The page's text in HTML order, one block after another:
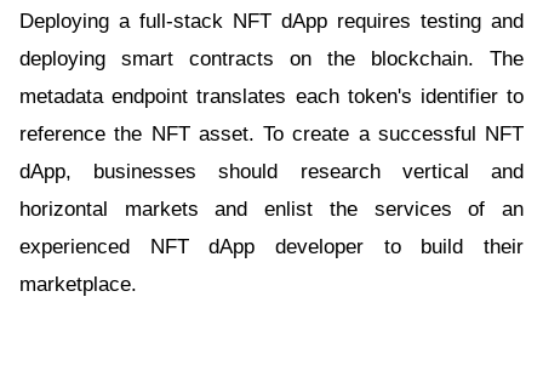
Deploying a full-stack NFT dApp requires testing and
deploying smart contracts on the blockchain. The
metadata endpoint translates each token's identifier to
reference the NFT asset. To create a successful NFT
dApp, businesses should research vertical and
horizontal markets and enlist the services of an
experienced NFT dApp developer to build their
marketplace.